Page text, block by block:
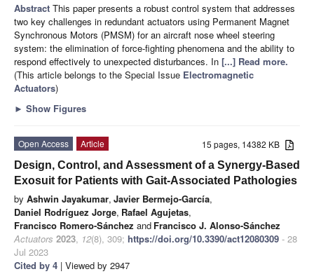
Abstract This paper presents a robust control system that addresses
two key challenges in redundant actuators using Permanent Magnet
Synchronous Motors (PMSM) for an aircraft nose wheel steering
system: the elimination of force-fighting phenomena and the ability to
respond effectively to unexpected disturbances. In [...] Read more.
(This article belongs to the Special Issue Electromagnetic
Actuators)
► Show Figures
15 pages, 14382 KB
Open Access
Article
Design, Control, and Assessment of a Synergy-Based
Exosuit for Patients with Gait-Associated Pathologies
by Ashwin Jayakumar, Javier Bermejo-García,
Daniel Rodríguez Jorge, Rafael Agujetas,
Francisco Romero-Sánchez and Francisco J. Alonso-Sánchez
Actuators 2023, 12(8), 309; https://doi.org/10.3390/act12080309 - 28
Jul 2023
Cited by 4 | Viewed by 2947